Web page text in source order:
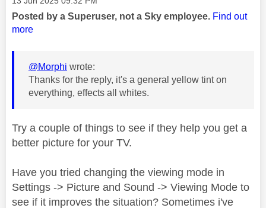
Posted by a Superuser, not a Sky employee. Find out
more
@Morphi wrote:
Thanks for the reply, it's a general yellow tint on
everything, effects all whites.
Try a couple of things to see if they help you get a
better picture for your TV.
Have you tried changing the viewing mode in
Settings -> Picture and Sound -> Viewing Mode to
see if it improves the situation? Sometimes i've